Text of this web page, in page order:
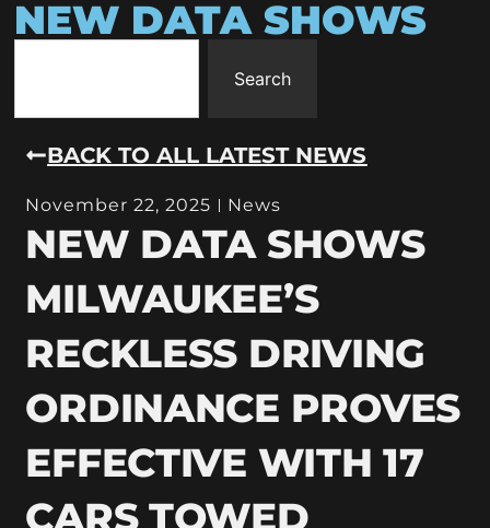
NEW DATA SHOWS
Search
BACK TO ALL LATEST NEWS
November 22, 2025 News
NEW DATA SHOWS
MILWAUKEE’S
RECKLESS DRIVING
ORDINANCE PROVES
EFFECTIVE WITH 17
CARS TOWED